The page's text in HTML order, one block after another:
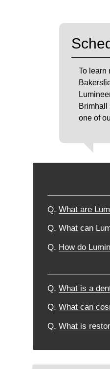
To learn
Brimhall
one of
Q. What are
Q. What can
Q. How do
Q. What is a
Q. What can
Q. What is